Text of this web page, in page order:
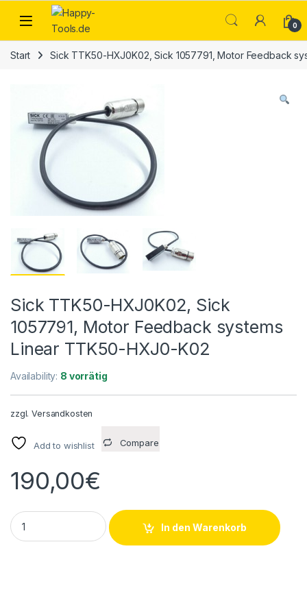
Skip to navigation
Skip to content
Open 0
Start Sick TTK50-HXJ0K02, Sick 1057791, Motor Feedback
Sick TTK50-HXJ0K02, Sick
1057791, Motor Feedback systems
Linear TTK50-HXJ0-K02
Availability: 8 vorrätig
zzgl.Versandkosten
Add to wishlist Compare
190,00€
Sick TTK50-HXJ0K02, Sick 1057791, Motor Feedback
In den Warenkorb